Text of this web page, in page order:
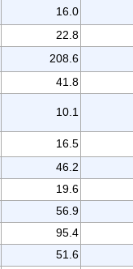
16.0
22.8
208.6
41.8
10.1
16.5
46.2
19.6
56.9
95.4
51.6